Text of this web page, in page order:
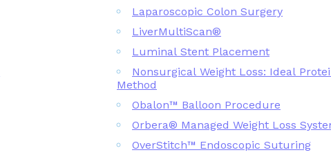
Laparoscopic Colon Surgery
LiverMultiScan®
Luminal Stent Placement
Nonsurgical Weight Loss: Ideal
Method
Obalon™ Balloon Procedure
Orbera® Managed Weight Loss
OverStitch™ Endoscopic Suturing